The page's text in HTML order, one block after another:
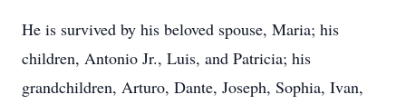
He is survived by his beloved spouse, Maria; his
children, Antonio Jr., Luis, and Patricia; his
grandchildren, Arturo, Dante, Joseph, Sophia, Ivan,